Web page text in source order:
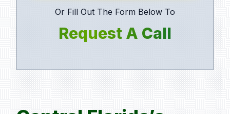
Or Fill Out The Form Below To
Request A Call